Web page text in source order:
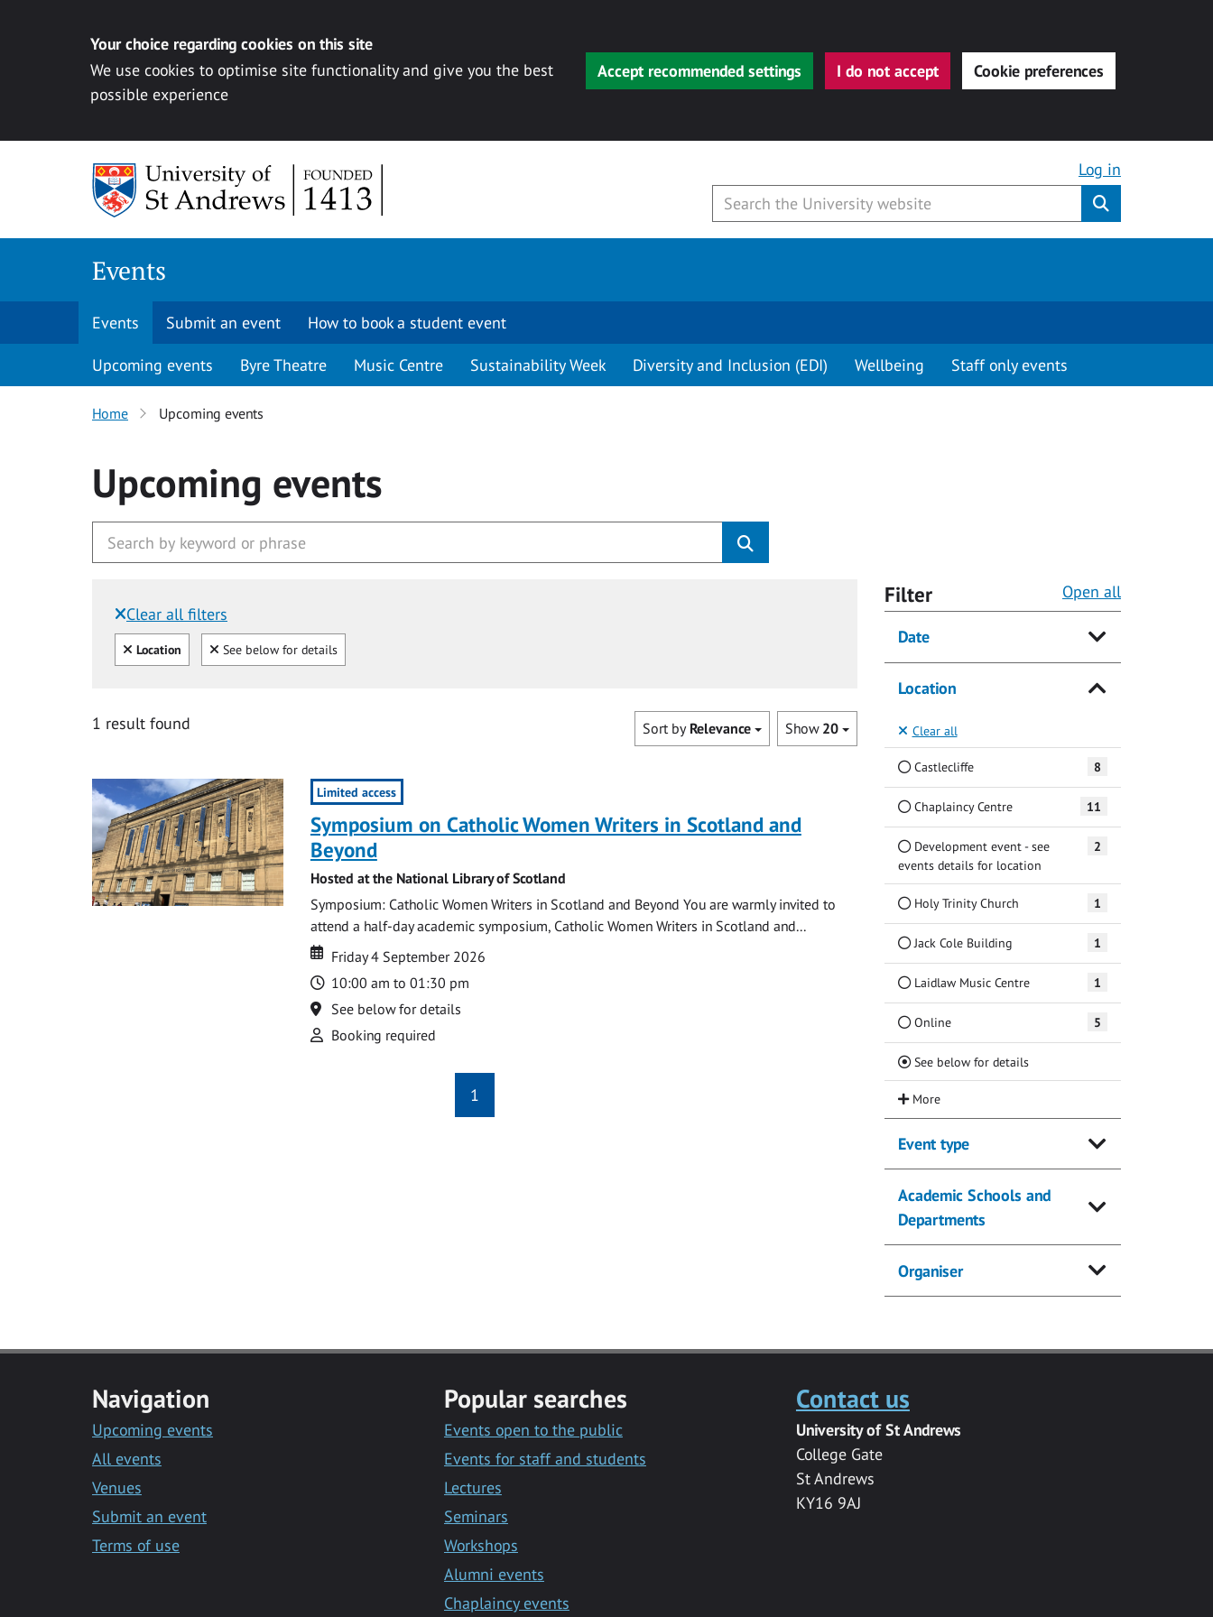
Your choice regarding cookies on this site
We use cookies to optimise site functionality and give you the best
possible experience
Accept recommended settings I do not accept Cookie preferences
Log in
Events
Events Submit an event How to book a student event
Upcoming events Byre Theatre Music Centre Sustainability Week Diversity and Inclusion (EDI) Wellbeing Staff only events
Home Upcoming events
Upcoming events
Clear all filters
Filtered by:
Clear all
Location Clear
See below for details
1 result found Show 20
Sort by Relevance
Limited access
Symposium on Catholic Women Writers in Scotland and
Beyond
Hosted at the National Library of Scotland
Symposium: Catholic Women Writers in Scotland and Beyond You are warmly invited to
attend a half-day academic symposium, Catholic Women Writers in Scotland and...
Date
Date
Friday 4 September 2026
Time
10:00 am to 01:30 pm
Location
See below for details
Attend
Booking required
1
Filter Open all
Date
Location
Clear all
Castlecliffe 8
Chaplaincy Centre 11
Development event - see
events details for location
2
Holy Trinity Church 1
Jack Cole Building 1
Laidlaw Music Centre 1
Online 5
See below for details(Current)
Event type
Academic Schools and
Departments
Organiser
Navigation
Upcoming events
All events
Venues
Submit an event
Terms of use
Popular searches
Events open to the public
Events for staff and students
Lectures
Seminars
Workshops
Alumni events
Chaplaincy events
Contact us
University of St Andrews
College Gate
St Andrews
KY16 9AJ